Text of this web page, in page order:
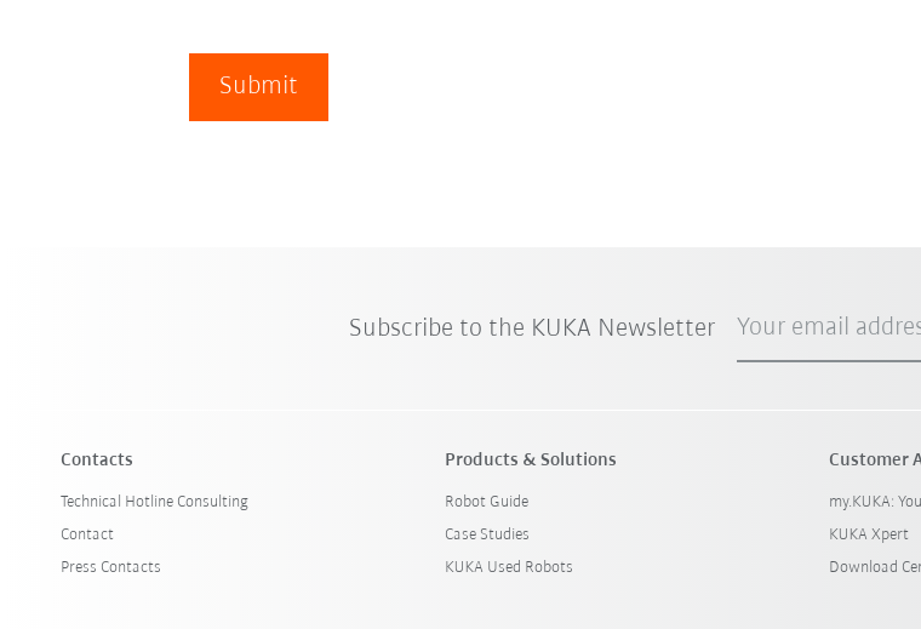
Submit
Subscribe to the KUKA Newsletter Your email
Contacts
Technical Hotline Consulting
Contact
Press Contacts
Products & Solutions
Robot Guide
Case Studies
KUKA Used Robots
Customer
my.KUKA:
KUKA Xpert
Download